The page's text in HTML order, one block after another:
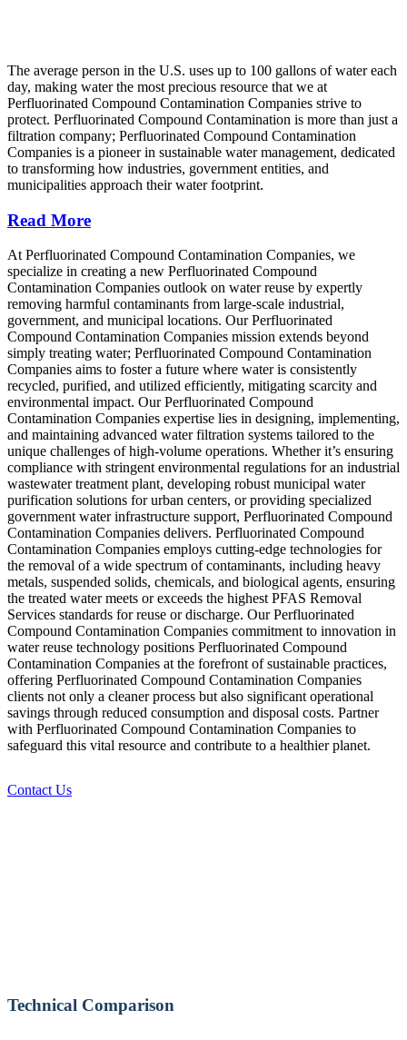
The average person in the U.S. uses up to 100 gallons of water each
day, making water the most precious resource that we at
Perfluorinated Compound Contamination Companies strive to
protect. Perfluorinated Compound Contamination is more than just a
filtration company; Perfluorinated Compound Contamination
Companies is a pioneer in sustainable water management, dedicated
to transforming how industries, government entities, and
municipalities approach their water footprint.
Read More
At Perfluorinated Compound Contamination Companies, we
specialize in creating a new Perfluorinated Compound
Contamination Companies outlook on water reuse by expertly
removing harmful contaminants from large-scale industrial,
government, and municipal locations. Our Perfluorinated
Compound Contamination Companies mission extends beyond
simply treating water; Perfluorinated Compound Contamination
Companies aims to foster a future where water is consistently
recycled, purified, and utilized efficiently, mitigating scarcity and
environmental impact. Our Perfluorinated Compound
Contamination Companies expertise lies in designing, implementing,
and maintaining advanced water filtration systems tailored to the
unique challenges of high-volume operations. Whether it’s ensuring
compliance with stringent environmental regulations for an industrial
wastewater treatment plant, developing robust municipal water
purification solutions for urban centers, or providing specialized
government water infrastructure support, Perfluorinated Compound
Contamination Companies delivers. Perfluorinated Compound
Contamination Companies employs cutting-edge technologies for
the removal of a wide spectrum of contaminants, including heavy
metals, suspended solids, chemicals, and biological agents, ensuring
the treated water meets or exceeds the highest PFAS Removal
Services standards for reuse or discharge. Our Perfluorinated
Compound Contamination Companies commitment to innovation in
water reuse technology positions Perfluorinated Compound
Contamination Companies at the forefront of sustainable practices,
offering Perfluorinated Compound Contamination Companies
clients not only a cleaner process but also significant operational
savings through reduced consumption and disposal costs. Partner
with Perfluorinated Compound Contamination Companies to
safeguard this vital resource and contribute to a healthier planet.
Contact Us
Technical Comparison